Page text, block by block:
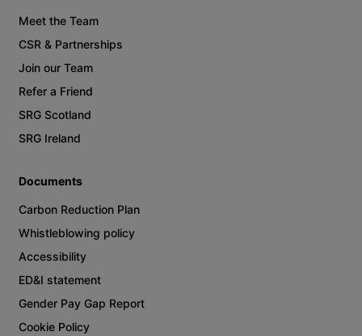
Meet the Team
CSR & Partnerships
Join our Team
Refer a Friend
SRG Scotland
SRG Ireland
Documents
Carbon Reduction Plan
Whistleblowing policy
Accessibility
ED&I statement
Gender Pay Gap Report
Cookie Policy